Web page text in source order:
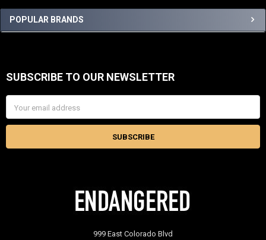
Sidebar
POPULAR BRANDS
Footer
SUBSCRIBE TO OUR NEWSLETTER
Address
999 East Colorado Blvd